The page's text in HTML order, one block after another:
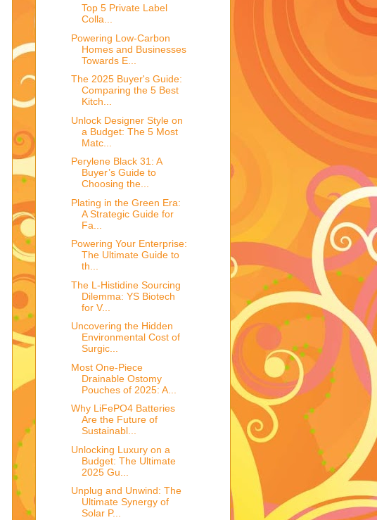
Top 5 Private Label
Colla...
Powering Low-Carbon
Homes and Businesses
Towards E...
The 2025 Buyer's Guide:
Comparing the 5 Best
Kitch...
Unlock Designer Style on
a Budget: The 5 Most
Matc...
Perylene Black 31: A
Buyer’s Guide to
Choosing the...
Plating in the Green Era:
A Strategic Guide for
Fa...
Powering Your Enterprise:
The Ultimate Guide to
th...
The L-Histidine Sourcing
Dilemma: YS Biotech
for V...
Uncovering the Hidden
Environmental Cost of
Surgic...
Most One-Piece
Drainable Ostomy
Pouches of 2025: A...
Why LiFePO4 Batteries
Are the Future of
Sustainabl...
Unlocking Luxury on a
Budget: The Ultimate
2025 Gu...
Unplug and Unwind: The
Ultimate Synergy of
Solar P...